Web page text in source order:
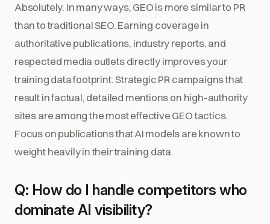
Absolutely. In many ways, GEO is more similar to PR
than to traditional SEO. Earning coverage in
authoritative publications, industry reports, and
respected media outlets directly improves your
training data footprint. Strategic PR campaigns that
result in factual, detailed mentions on high-authority
sites are among the most effective GEO tactics.
Focus on publications that AI models are known to
weight heavily in their training data.
Q: How do I handle competitors who
dominate AI visibility?